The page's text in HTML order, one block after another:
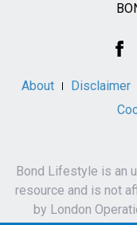
About Disclaimer
Bond Lifestyle is an
resource and is not
by London